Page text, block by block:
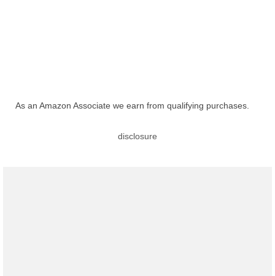
As an Amazon Associate we earn from qualifying purchases.
disclosure